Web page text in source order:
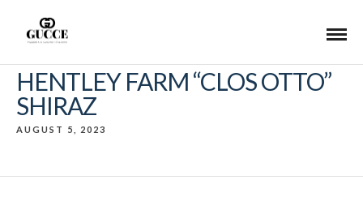
HENTLEY FARM “CLOS OTTO”
SHIRAZ
AUGUST 5, 2023